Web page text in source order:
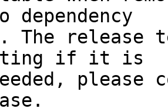
dependency
The release
if it is
please